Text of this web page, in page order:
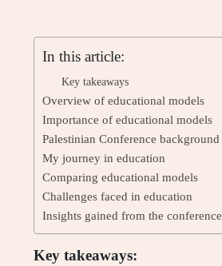
In this article:
Key takeaways
Overview of educational models
Importance of educational models
Palestinian Conference background
My journey in education
Comparing educational models
Challenges faced in education
Insights gained from the conference
Key takeaways: